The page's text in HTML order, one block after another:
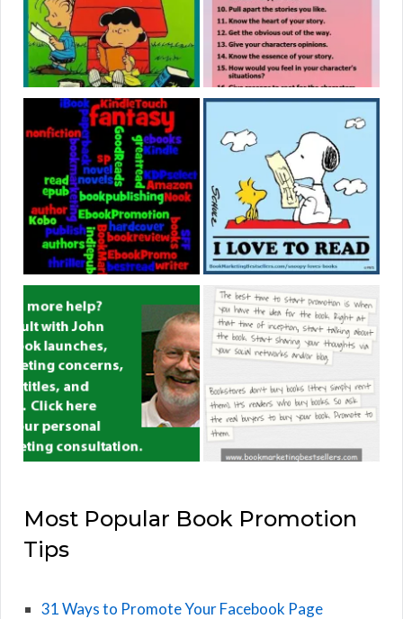
Most Popular Book Promotion
Tips
31 Ways to Promote Your Facebook Page